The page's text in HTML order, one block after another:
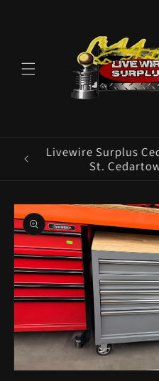
E
Livewire Surplus
St.
Skip to
product
information